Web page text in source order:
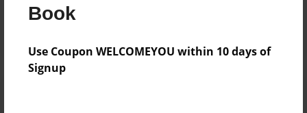
Book
Use Coupon WELCOMEYOU within 10 days of
Signup
Log inorcreate an account